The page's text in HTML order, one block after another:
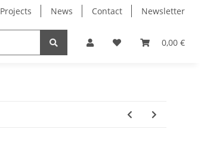
News Contact Newsletter
0,00 €
Milling Spindles Bearings